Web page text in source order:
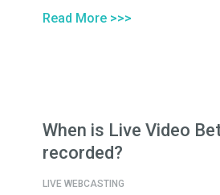
Read More >>>
When is Live Video
recorded?
LIVE WEBCASTING